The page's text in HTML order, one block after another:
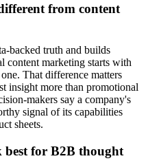
from content
backed truth and builds
marketing starts with
That difference matters
insight more than promotional
makers say a company's
signal of its capabilities
sheets.
for B2B thought